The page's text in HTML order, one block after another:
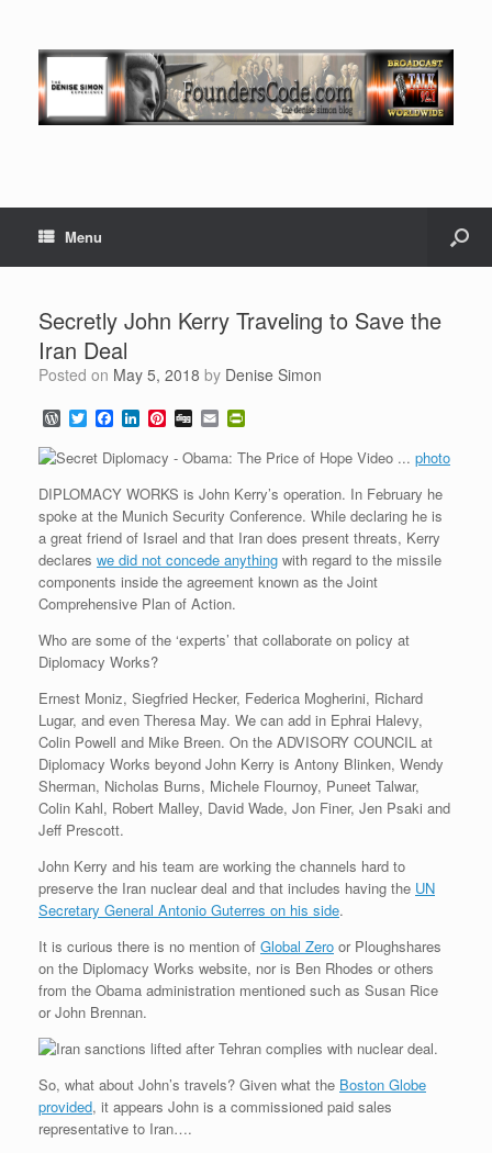
Menu
Secretly John Kerry Traveling to Save the
Iran Deal
Posted on May 5, 2018 by Denise Simon
W
o
r
d
P
r
e
s
s
T
w
i
t
t
e
r
F
a
c
e
b
o
o
k
L
n
k
e
d
I
n
P
n
t
e
r
e
s
t
D
g
g
E
m
a
i
l
i
n
t
F
r
i
e
n
d
photo
DIPLOMACY WORKS is John Kerry’s operation. In February he
spoke at the Munich Security Conference. While declaring he is
a great friend of Israel and that Iran does present threats, Kerry
declares we did not concede anything with regard to the missile
components inside the agreement known as the Joint
Comprehensive Plan of Action.
Who are some of the ‘experts’ that collaborate on policy at
Diplomacy Works?
Ernest Moniz, Siegfried Hecker, Federica Mogherini, Richard
Lugar, and even Theresa May. We can add in Ephrai Halevy,
Colin Powell and Mike Breen. On the ADVISORY COUNCIL at
Diplomacy Works beyond John Kerry is Antony Blinken, Wendy
Sherman, Nicholas Burns, Michele Flournoy, Puneet Talwar,
Colin Kahl, Robert Malley, David Wade, Jon Finer, Jen Psaki and
Jeff Prescott.
John Kerry and his team are working the channels hard to
preserve the Iran nuclear deal and that includes having the UN
Secretary General Antonio Guterres on his side.
It is curious there is no mention of Global Zero or Ploughshares
on the Diplomacy Works website, nor is Ben Rhodes or others
from the Obama administration mentioned such as Susan Rice
or John Brennan.
So, what about John’s travels? Given what the Boston Globe
provided, it appears John is a commissioned paid sales
representative to Iran….